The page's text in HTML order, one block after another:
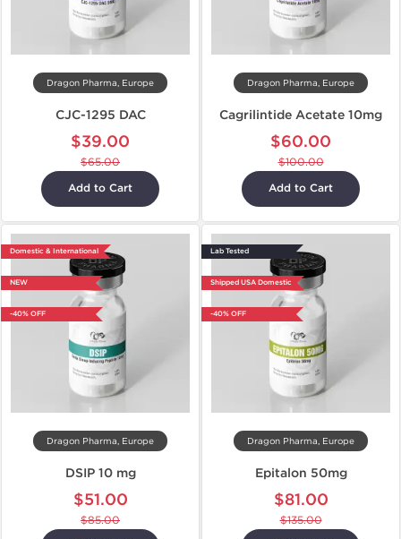
Dragon Pharma, Europe
CJC-1295 DAC
$39.00
$65.00
Add to Cart
Dragon Pharma, Europe
Cagrilintide Acetate 10mg
$60.00
$100.00
Add to Cart
Domestic & International
NEW
-40% OFF
Dragon Pharma, Europe
DSIP 10 mg
$51.00
$85.00
Lab Tested
Shipped USA Domestic
-40% OFF
Dragon Pharma, Europe
Epitalon 50mg
$81.00
$135.00